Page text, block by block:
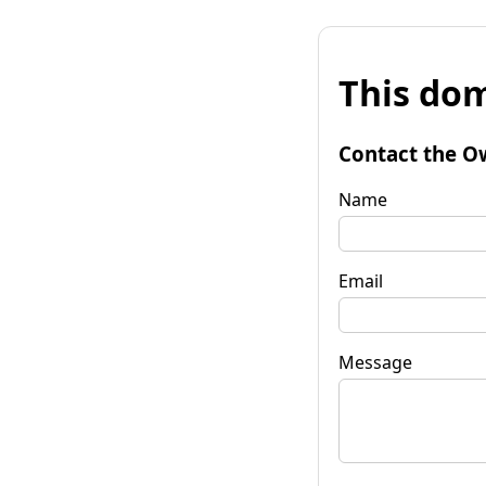
This
Contact the
Name
Email
Message